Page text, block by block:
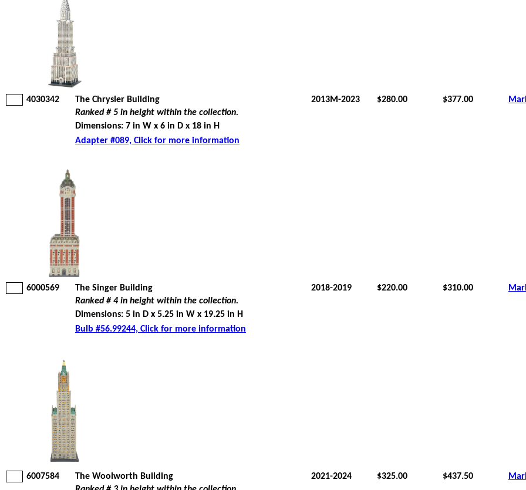
4030342 The Chrysler Building 2013M-2023 $280.00 $377.00
Ranked # 5 in height within the collection.
Dimensions: 7 in W x 6 in D x 18 in H
Adapter #089, Click for more information
6000569 The Singer Building 2018-2019 $220.00 $310.00
Ranked # 4 in height within the collection.
Dimensions: 5 in D x 5.25 in W x 19.25 in H
Bulb #56.99244, Click for more information
6007584 The Woolworth Building 2021-2024 $325.00 $437.50